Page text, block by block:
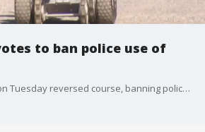
to ban police use of
San Francisco leaders on Tuesday reversed course, banning police use of armed robots.